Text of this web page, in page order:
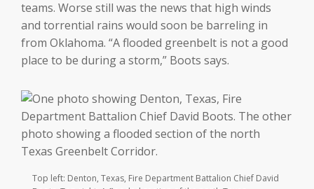
teams. Worse still was the news that high winds
and torrential rains would soon be barreling in
from Oklahoma. “A flooded greenbelt is not a good
place to be during a storm,” Boots says.
Top left: Denton, Texas, Fire Department Battalion Chief David